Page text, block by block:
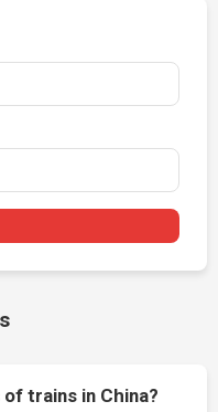
trains in China?